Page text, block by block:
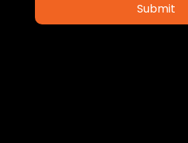
Submit